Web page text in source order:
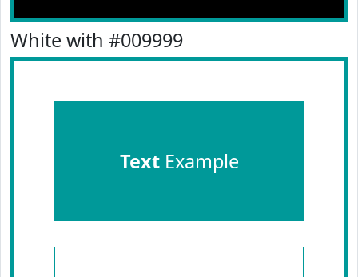
White with #009999
TextExample